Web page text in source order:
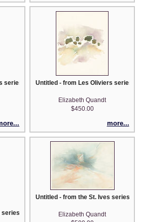
series Untitled - from Les Oliviers series
Elizabeth Quandt
$450.00
more...
series
Untitled - from the St. Ives series
Elizabeth Quandt